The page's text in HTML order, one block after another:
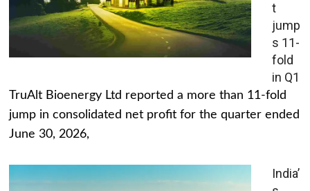
t
jump
s 11-
fold
in Q1
TruAlt Bioenergy Ltd reported a more than 11-fold
jump in consolidated net profit for the quarter ended
June 30, 2026,
India’